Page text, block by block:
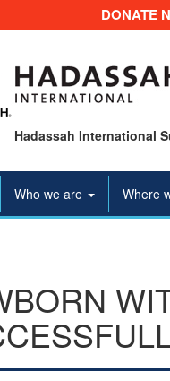
DONATE
Hadassah International
Who we are Where